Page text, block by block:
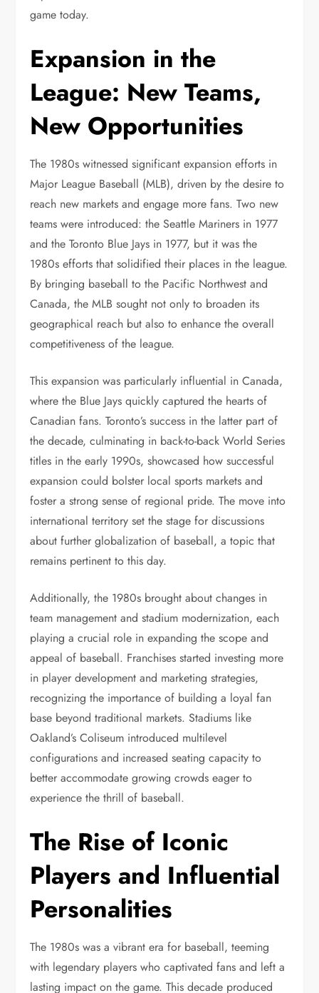
game today.
Expansion in the
League: New Teams,
New Opportunities
The 1980s witnessed significant expansion efforts in
Major League Baseball (MLB), driven by the desire to
reach new markets and engage more fans. Two new
teams were introduced: the Seattle Mariners in 1977
and the Toronto Blue Jays in 1977, but it was the
1980s efforts that solidified their places in the league.
By bringing baseball to the Pacific Northwest and
Canada, the MLB sought not only to broaden its
geographical reach but also to enhance the overall
competitiveness of the league.
This expansion was particularly influential in Canada,
where the Blue Jays quickly captured the hearts of
Canadian fans. Toronto’s success in the latter part of
the decade, culminating in back-to-back World Series
titles in the early 1990s, showcased how successful
expansion could bolster local sports markets and
foster a strong sense of regional pride. The move into
international territory set the stage for discussions
about further globalization of baseball, a topic that
remains pertinent to this day.
Additionally, the 1980s brought about changes in
team management and stadium modernization, each
playing a crucial role in expanding the scope and
appeal of baseball. Franchises started investing more
in player development and marketing strategies,
recognizing the importance of building a loyal fan
base beyond traditional markets. Stadiums like
Oakland’s Coliseum introduced multilevel
configurations and increased seating capacity to
better accommodate growing crowds eager to
experience the thrill of baseball.
The Rise of Iconic
Players and Influential
Personalities
The 1980s was a vibrant era for baseball, teeming
with legendary players who captivated fans and left a
lasting impact on the game. This decade produced